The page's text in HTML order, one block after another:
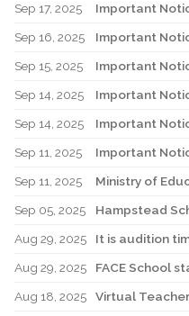
Sep 17, 2025
Sep 16, 2025
Sep 15, 2025
Sep 14, 2025
Sep 14, 2025
Sep 11, 2025
Sep 11, 2025
Sep 05, 2025
Aug 29, 2025
Aug 29, 2025
Aug 18, 2025